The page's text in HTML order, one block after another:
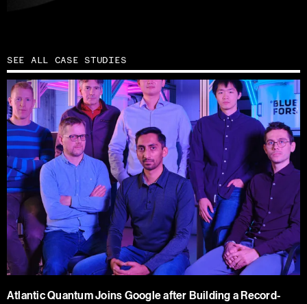
SEE ALL CASE STUDIES
Atlantic Quantum Joins Google after Building a Record-